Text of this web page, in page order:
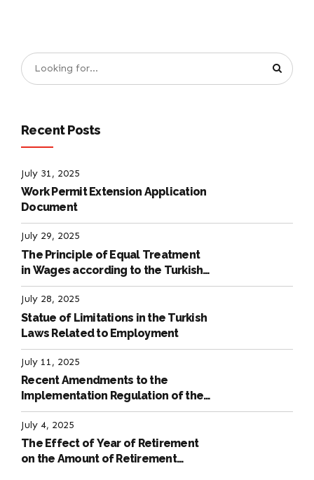
Recent Posts
July 31, 2025
Work Permit Extension Application
Document
July 29, 2025
The Principle of Equal Treatment
in Wages according to the Turkish
Labour Law
July 28, 2025
Statue of Limitations in the Turkish
Laws Related to Employment
July 11, 2025
Recent Amendments to the
Implementation Regulation of the
International Labour Code
July 4, 2025
The Effect of Year of Retirement
on the Amount of Retirement